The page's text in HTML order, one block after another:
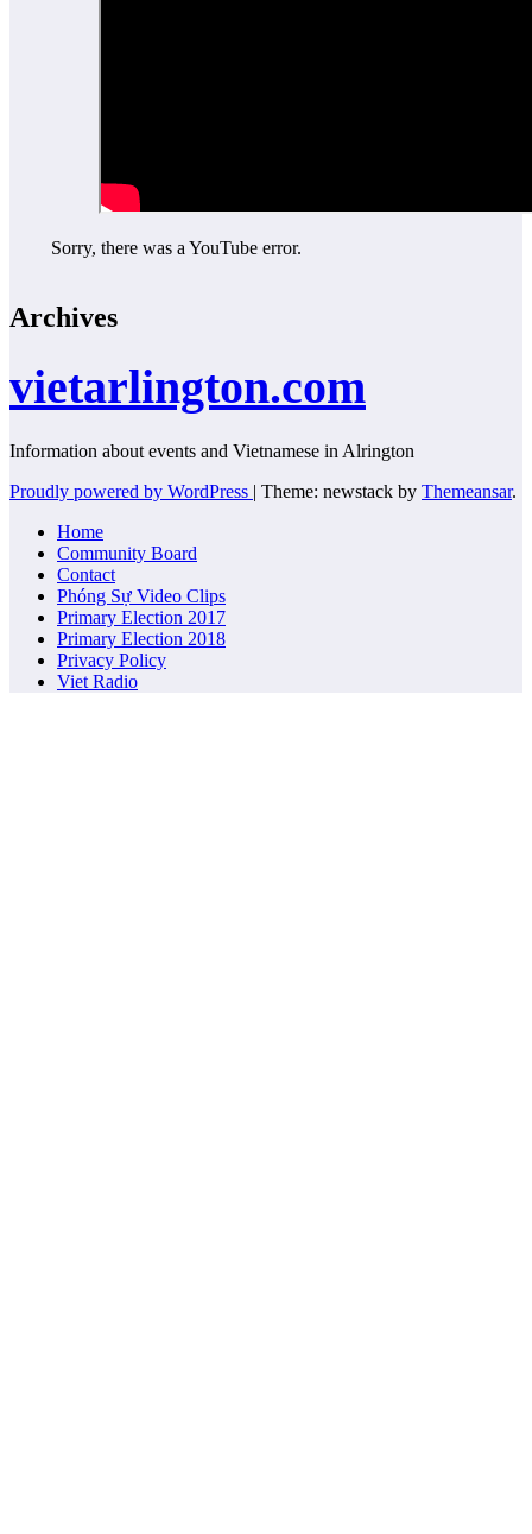
Sorry, there was a YouTube error.
Archives
vietarlington.com
Information about events and Vietnamese in Alrington
Proudly powered by WordPress | Theme: newstack by Themeansar.
Home
Community Board
Contact
Phóng Sự Video Clips
Primary Election 2017
Primary Election 2018
Privacy Policy
Viet Radio